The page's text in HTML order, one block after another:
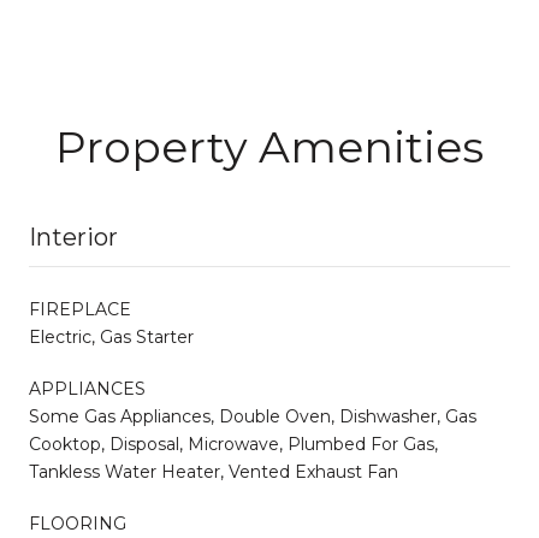
Property Amenities
Interior
FIREPLACE
Electric, Gas Starter
APPLIANCES
Some Gas Appliances, Double Oven, Dishwasher, Gas
Cooktop, Disposal, Microwave, Plumbed For Gas,
Tankless Water Heater, Vented Exhaust Fan
FLOORING